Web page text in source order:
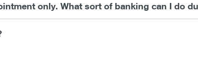
only. What sort of banking can I do